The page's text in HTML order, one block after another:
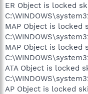
ER Object is locked
MAP Object is locked
MAP Object is locked
ATA Object is locked
AP Object is locked